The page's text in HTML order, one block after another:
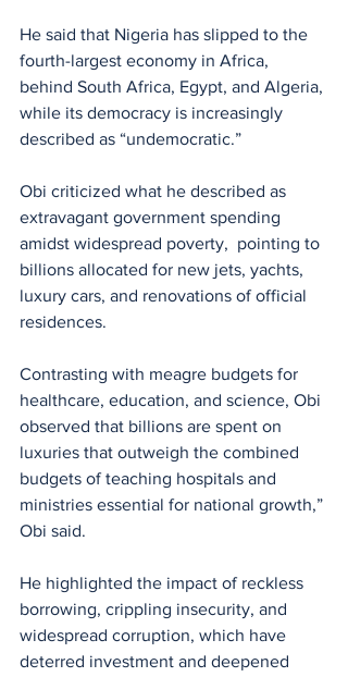
He said that Nigeria has slipped to the
fourth-largest economy in Africa,
behind South Africa, Egypt, and Algeria,
while its democracy is increasingly
described as “undemocratic.”
Obi criticized what he described as
extravagant government spending
amidst widespread poverty,  pointing to
billions allocated for new jets, yachts,
luxury cars, and renovations of official
residences.
Contrasting with meagre budgets for
healthcare, education, and science, Obi
observed that billions are spent on
luxuries that outweigh the combined
budgets of teaching hospitals and
ministries essential for national growth,”
Obi said.
He highlighted the impact of reckless
borrowing, crippling insecurity, and
widespread corruption, which have
deterred investment and deepened